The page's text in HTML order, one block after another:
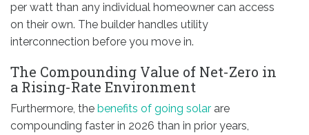
per watt than any individual homeowner can access
on their own. The builder handles utility
interconnection before you move in.
The Compounding Value of Net-Zero in
a Rising-Rate Environment
Furthermore, the benefits of going solar are
compounding faster in 2026 than in prior years,